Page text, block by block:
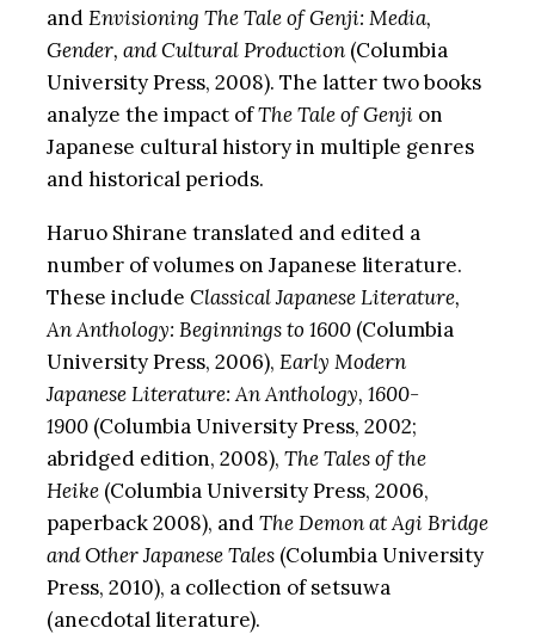
andEnvisioning The Tale of Genji: Media,
Gender, and Cultural Production(Columbia
University Press, 2008). The latter two books
analyze the impact ofThe Tale of Genji on
Japanese cultural history in multiple genres
and historical periods.
Haruo Shirane translated and edited a
number of volumes on Japanese literature.
These include Classical Japanese Literature,
An Anthology: Beginnings to 1600 (Columbia
University Press, 2006), Early Modern
Japanese Literature: An Anthology, 1600-
1900(Columbia University Press, 2002;
abridged edition, 2008), The Tales of the
Heike(Columbia University Press, 2006,
paperback 2008), andThe Demon at Agi Bridge
and Other Japanese Tales(Columbia University
Press, 2010), a collection of setsuwa
(anecdotal literature).